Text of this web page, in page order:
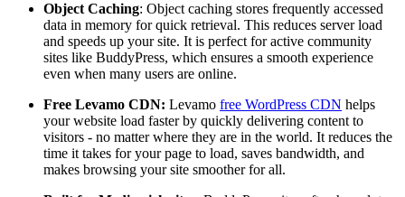
Object Caching: Object caching stores frequently accessed
data in memory for quick retrieval. This reduces server load
and speeds up your site. It is perfect for active community
sites like BuddyPress, which ensures a smooth experience
even when many users are online.
Free Levamo CDN: Levamo free WordPress CDN helps
your website load faster by quickly delivering content to
visitors - no matter where they are in the world. It reduces the
time it takes for your page to load, saves bandwidth, and
makes browsing your site smoother for all.